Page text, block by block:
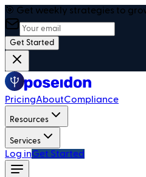
🎯 Get weekly strategies to
Get Started
PricingAboutCompliance
Resources
Services
Log inGet Started